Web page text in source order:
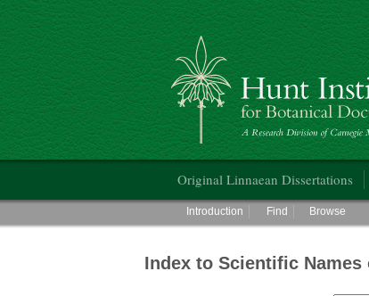
Hunt Institute for Botanical
Original Linnaean Dissertations
Main menu
Introduction Find Browse
Index to Scientific